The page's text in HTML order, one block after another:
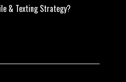
& Texting Strategy?